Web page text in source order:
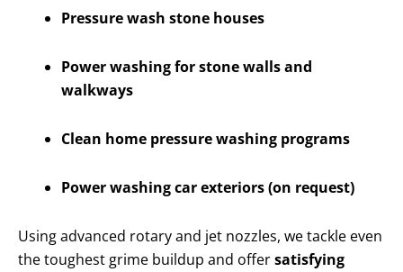
Pressure wash stone houses
Power washing for stone walls and
walkways
Clean home pressure washing programs
Power washing car exteriors (on request)
Using advanced rotary and jet nozzles, we tackle even
the toughest grime buildup and offersatisfying